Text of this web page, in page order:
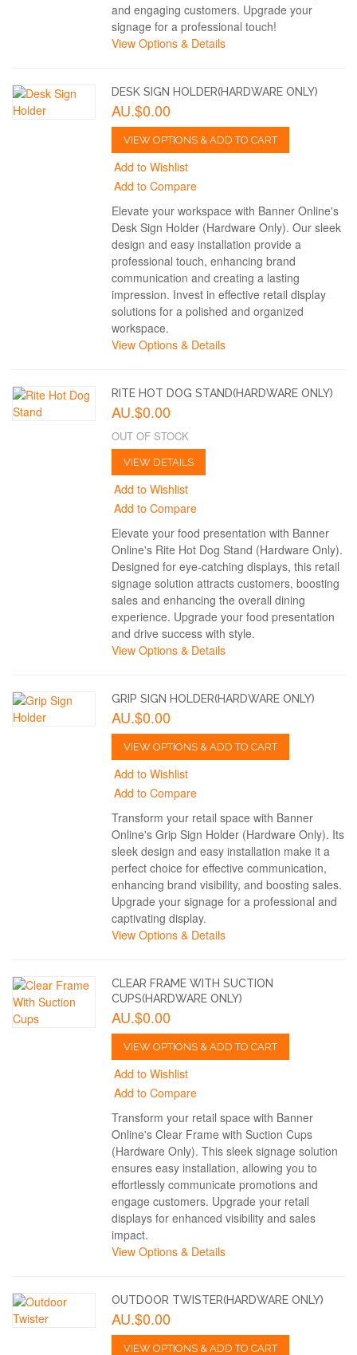
and engaging customers. Upgrade your
signage for a professional touch!
View Options & Details
DESK SIGN HOLDER(HARDWARE ONLY)
AU.$0.00
VIEW OPTIONS & ADD TO CART
Add to Wishlist
Add to Compare
Elevate your workspace with Banner Online's
Desk Sign Holder (Hardware Only). Our sleek
design and easy installation provide a
professional touch, enhancing brand
communication and creating a lasting
impression. Invest in effective retail display
solutions for a polished and organized
workspace.
View Options & Details
RITE HOT DOG STAND(HARDWARE ONLY)
AU.$0.00
OUT OF STOCK
VIEW DETAILS
Add to Wishlist
Add to Compare
Elevate your food presentation with Banner
Online's Rite Hot Dog Stand (Hardware Only).
Designed for eye-catching displays, this retail
signage solution attracts customers, boosting
sales and enhancing the overall dining
experience. Upgrade your food presentation
and drive success with style.
View Options & Details
GRIP SIGN HOLDER(HARDWARE ONLY)
AU.$0.00
VIEW OPTIONS & ADD TO CART
Add to Wishlist
Add to Compare
Transform your retail space with Banner
Online's Grip Sign Holder (Hardware Only). Its
sleek design and easy installation make it a
perfect choice for effective communication,
enhancing brand visibility, and boosting sales.
Upgrade your signage for a professional and
captivating display.
View Options & Details
CLEAR FRAME WITH SUCTION
CUPS(HARDWARE ONLY)
AU.$0.00
VIEW OPTIONS & ADD TO CART
Add to Wishlist
Add to Compare
Transform your retail space with Banner
Online's Clear Frame with Suction Cups
(Hardware Only). This sleek signage solution
ensures easy installation, allowing you to
effortlessly communicate promotions and
engage customers. Upgrade your retail
displays for enhanced visibility and sales
impact.
View Options & Details
OUTDOOR TWISTER(HARDWARE ONLY)
AU.$0.00
VIEW OPTIONS & ADD TO CART